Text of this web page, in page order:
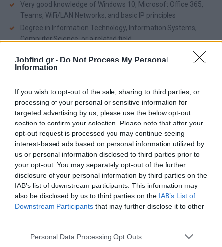
Jobfind.gr - Do Not Process My Personal
Information
If you wish to opt-out of the sale, sharing to third parties, or
processing of your personal or sensitive information for
targeted advertising by us, please use the below opt-out
section to confirm your selection. Please note that after your
opt-out request is processed you may continue seeing
interest-based ads based on personal information utilized by
us or personal information disclosed to third parties prior to
your opt-out. You may separately opt-out of the further
disclosure of your personal information by third parties on the
IAB’s list of downstream participants. This information may
also be disclosed by us to third parties on the IAB’s List of
Downstream Participants that may further disclose it to other
Personal Data Processing Opt Outs
Very good knowledge of Windows 10, Microsoft Office 365,
Teams, WiFi/LAN Networks, and basic IP principles
Degree in Information Technology, Information Systems,
Computer Science, or a related field
Strong communication and organizational skills
Παροχές
Company Offers
Competitive fixed salary package and stable working
environment
Continuous training and development opportunities
Career growth prospects within Coca-Cola HBC and an
international working environment
Modern workplace culture with access to global tools and
technologies
For more job openings please visit our